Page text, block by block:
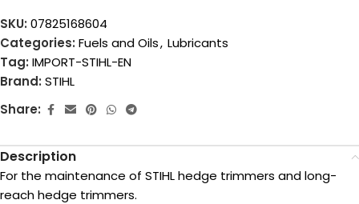
SKU: 07825168604
Categories: Fuels and Oils, Lubricants
Tag: IMPORT-STIHL-EN
Brand: STIHL
Share:
Description
For the maintenance of STIHL hedge trimmers and long-
reach hedge trimmers.